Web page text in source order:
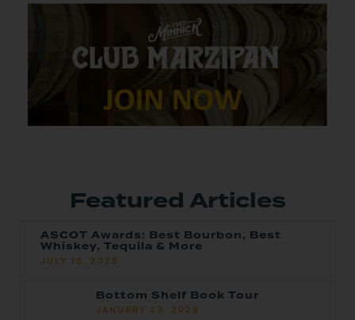
Featured Articles
ASCOT Awards: Best Bourbon, Best
Whiskey, Tequila & More
JULY 16, 2026
Bottom Shelf Book Tour
JANUARY 23, 2026